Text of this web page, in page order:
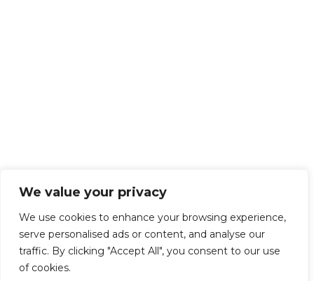
We value your privacy
We use cookies to enhance your browsing experience,
serve personalised ads or content, and analyse our
traffic. By clicking "Accept All", you consent to our use
of cookies.